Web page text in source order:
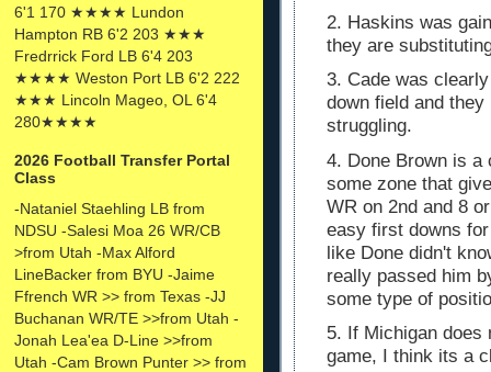
6'1 170 ★★★★ Lundon
Hampton RB 6'2 203 ★★★
Fredrrick Ford LB 6'4 203
★★★★ Weston Port LB 6'2 222
★★★ Lincoln Mageo, OL 6'4
280★★★★
2026 Football Transfer Portal
Class
-Nataniel Staehling LB from
NDSU -Salesi Moa 26 WR/CB
>from Utah -Max Alford
LineBacker from BYU -Jaime
Ffrench WR >> from Texas -JJ
Buchanan WR/TE >>from Utah -
Jonah Lea'ea D-Line >>from
Utah -Cam Brown Punter >> from
2. Haskins was
they are
3. Cade was
down field and
struggling.
4. Done Brown is a
some zone that
WR on 2nd and 8
easy first downs
like Done didn't
really passed him
some type of
5. If Michigan does
game, I think its a